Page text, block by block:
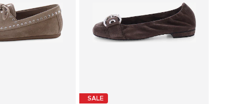
SALE